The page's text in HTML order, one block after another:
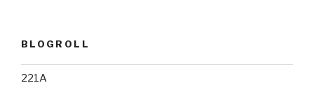
BLOGROLL
221A